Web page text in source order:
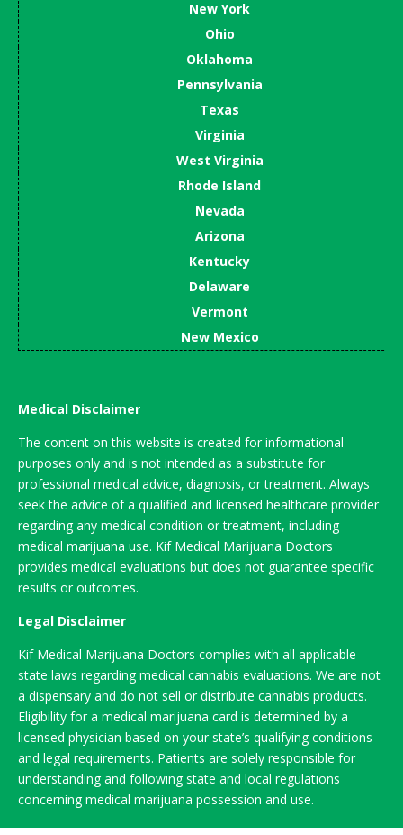
New York
Ohio
Oklahoma
Pennsylvania
Texas
Virginia
West Virginia
Rhode Island
Nevada
Arizona
Kentucky
Delaware
Vermont
New Mexico
Medical Disclaimer
The content on this website is created for informational
purposes only and is not intended as a substitute for
professional medical advice, diagnosis, or treatment. Always
seek the advice of a qualified and licensed healthcare provider
regarding any medical condition or treatment, including
medical marijuana use. Kif Medical Marijuana Doctors
provides medical evaluations but does not guarantee specific
results or outcomes.
Legal Disclaimer
Kif Medical Marijuana Doctors complies with all applicable
state laws regarding medical cannabis evaluations. We are not
a dispensary and do not sell or distribute cannabis products.
Eligibility for a medical marijuana card is determined by a
licensed physician based on your state’s qualifying conditions
and legal requirements. Patients are solely responsible for
understanding and following state and local regulations
concerning medical marijuana possession and use.